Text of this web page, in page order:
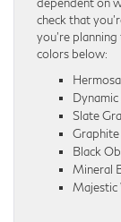
check that
you’re
colors below:
Dynamic
Slate
Graphite
Black
Mineral
Majestic